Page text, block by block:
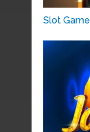
Slot